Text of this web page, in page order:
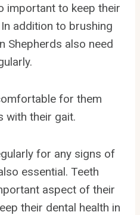
important to keep their
addition to brushing
Shepherds also need
for them
with their gait.
for any signs of
essential. Teeth
aspect of their
their dental health in